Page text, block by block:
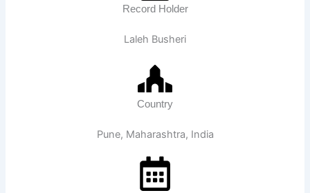
Record Holder
Laleh Busheri
Country
Pune, Maharashtra, India